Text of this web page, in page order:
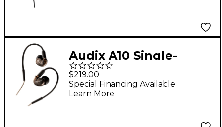
Audix A10 Single-
Driver Studio In-Ear
Monitors
$219.00
Special Financing Available
Learn More